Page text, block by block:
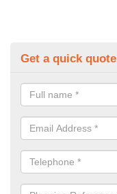
Get a quick quote